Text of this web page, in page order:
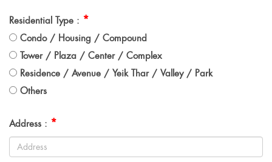
Residential Type : *
Condo / Housing / Compound
Tower / Plaza / Center / Complex
Residence / Avenue / Yeik Thar / Valley / Park
Others
Address : *